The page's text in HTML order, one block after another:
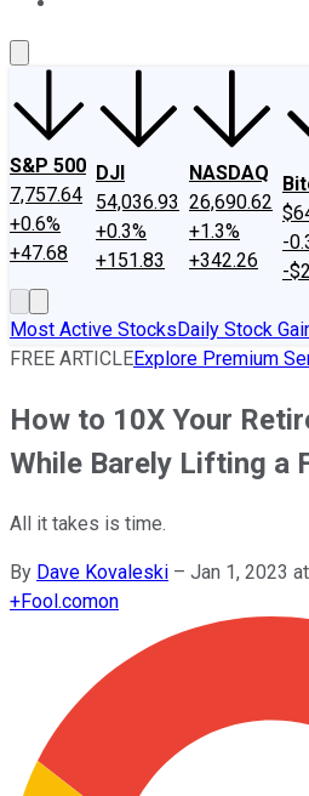
S&P 500
7,757.64
+0.6%
+47.68
DJI
54,036.93
+0.3%
+151.83
NASDAQ
26,690.62
+1.3%
+342.26
-
-
Most Active StocksDaily Stock
FREE ARTICLEExplore Premium
How to 10X Your
While Barely Lifting a
All it takes is time.
By Dave Kovaleski – Jan 1, 2023
+Fool.comon